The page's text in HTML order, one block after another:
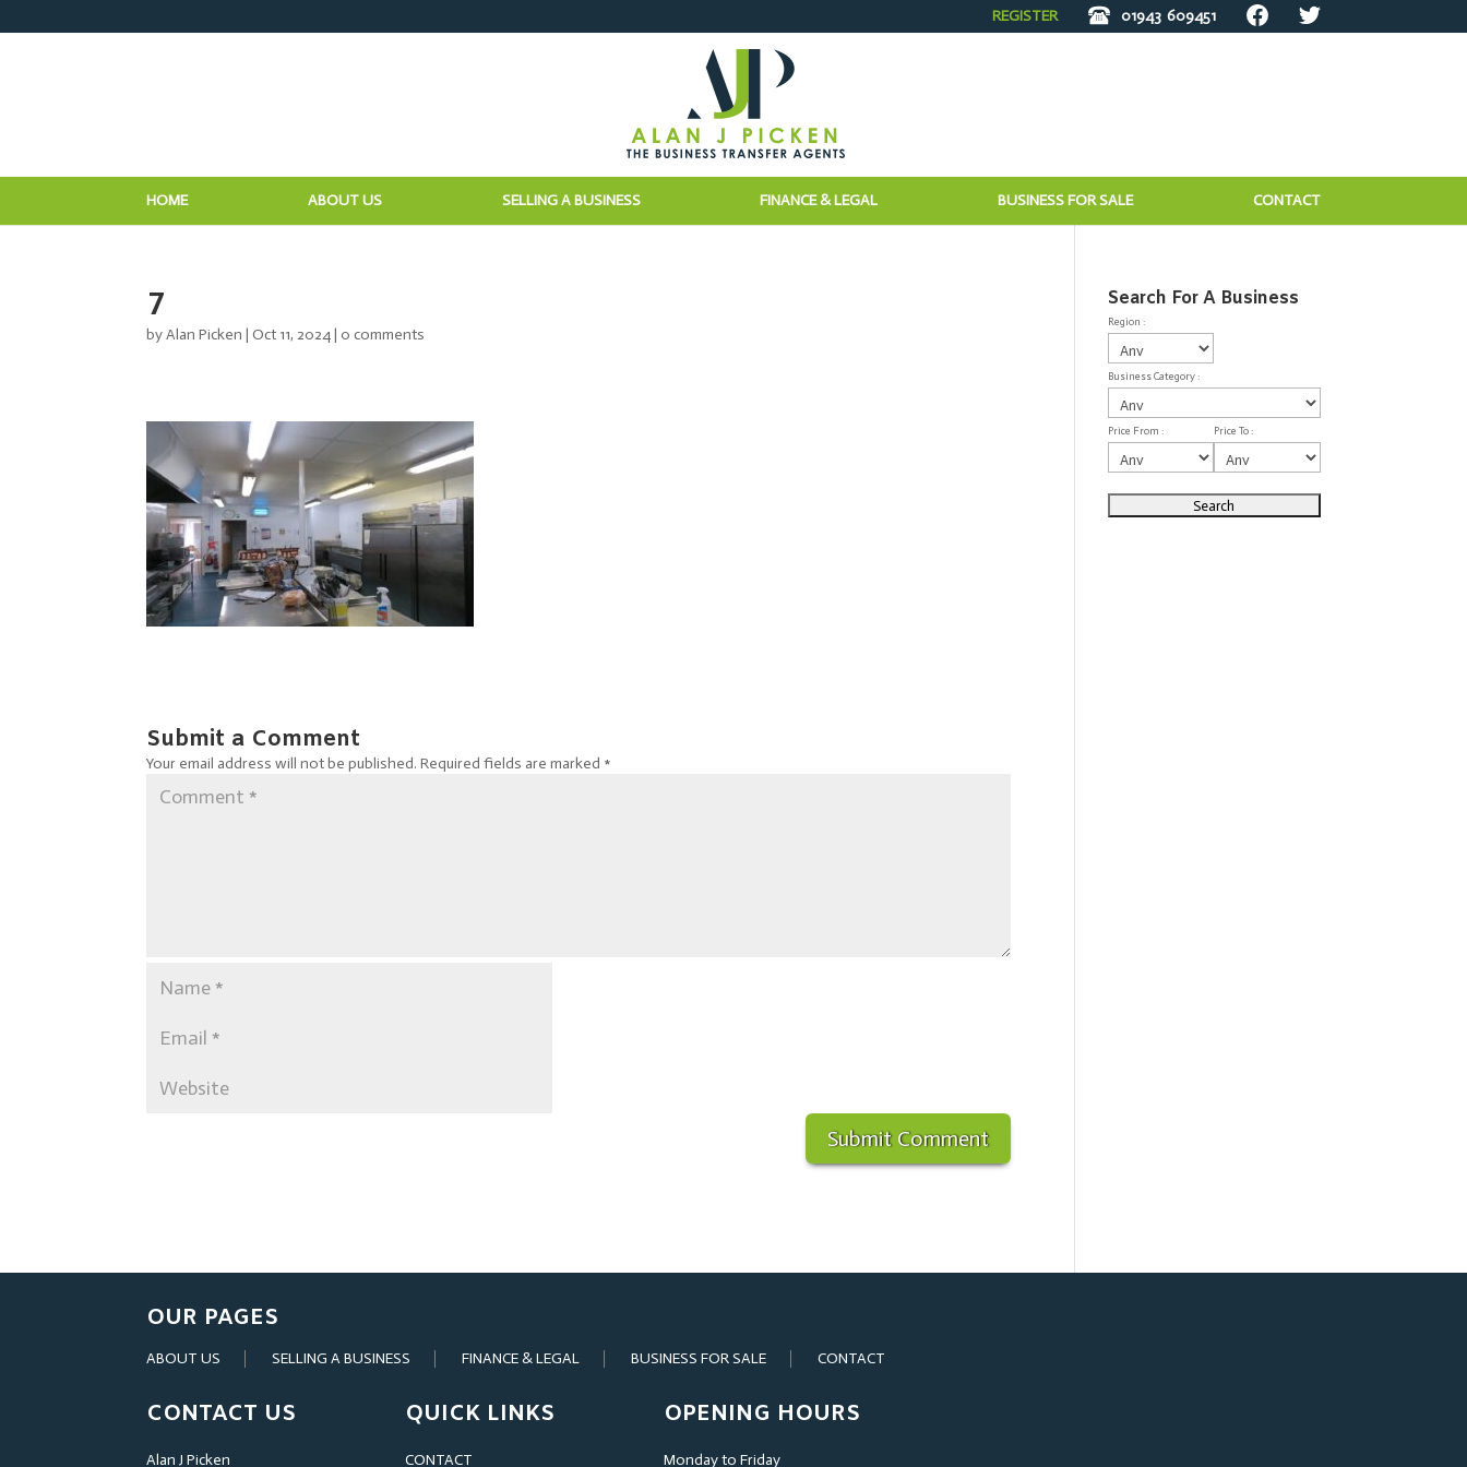
REGISTER 01943 609451
HOME ABOUT US SELLING A BUSINESS FINANCE & LEGAL BUSINESS FOR SALE CONTACT
7
byAlan Picken |Oct 11, 2024 |0 comments
Submit a Comment
Your email address will not be published. Required fields are marked *
Search For A Business
Region :
Business Category :
Price From : Price To :
OUR PAGES
ABOUT US SELLING A BUSINESS FINANCE & LEGAL BUSINESS FOR SALE CONTACT
CONTACT US
Alan J Picken
QUICK LINKS
CONTACT
OPENING HOURS
Monday to Friday